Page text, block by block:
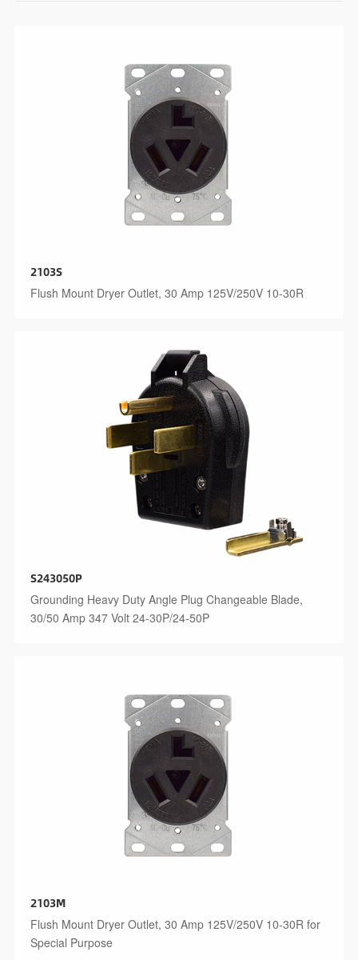
2103S
Flush Mount Dryer Outlet, 30 Amp 125V/250V 10-30R
S243050P
Grounding Heavy Duty Angle Plug Changeable Blade,
30/50 Amp 347 Volt 24-30P/24-50P
2103M
Flush Mount Dryer Outlet, 30 Amp 125V/250V 10-30R for
Special Purpose